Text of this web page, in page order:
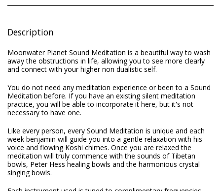
Description
Moonwater Planet Sound Meditation is a beautiful way to wash
away the obstructions in life, allowing you to see more clearly
and connect with your higher non dualistic self.
You do not need any meditation experience or been to a Sound
Meditation before. If you have an existing silent meditation
practice, you will be able to incorporate it here, but it's not
necessary to have one.
Like every person, every Sound Meditation is unique and each
week benjamin will guide you into a gentle relaxation with his
voice and flowing Koshi chimes. Once you are relaxed the
meditation will truly commence with the sounds of Tibetan
bowls, Peter Hess healing bowls and the harmonious crystal
singing bowls.